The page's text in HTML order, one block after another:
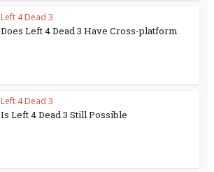
Left 4 Dead 3
Does Left 4 Dead 3 Have Cross-platform
Left 4 Dead 3
Is Left 4 Dead 3 Still Possible